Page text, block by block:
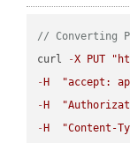
// Converting
curl
-X PUT
- H
"accept:
- H
- H
"Content-